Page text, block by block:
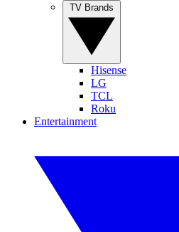
Hisense
LG
TCL
Roku
Entertainment